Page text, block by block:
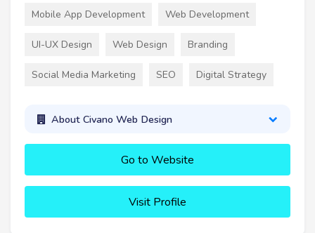
Mobile App Development Web Development
UI-UX Design Web Design Branding
Social Media Marketing SEO Digital Strategy
About Civano Web Design
Go to Website
Visit Profile